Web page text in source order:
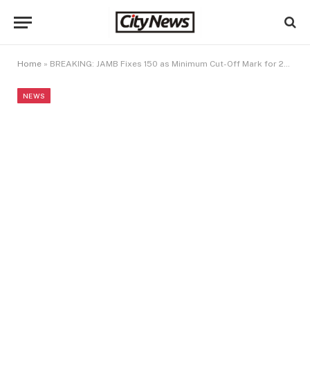
Home » BREAKING: JAMB Fixes 150 as Minimum Cut-Off Mark for 2026 University Admissions
NEWS